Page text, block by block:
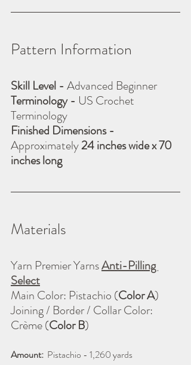
Pattern Information
Skill Level - Advanced Beginner
Terminology - US Crochet
Terminology
Finished Dimensions -
Approximately 24 inches wide x 70
inches long
Materials
Yarn Premier Yarns Anti-Pilling
Select
Main Color: Pistachio (Color A)
Joining / Border / Collar Color:
Crème (Color B)
Amount:
  Pistachio - 1,260 yards